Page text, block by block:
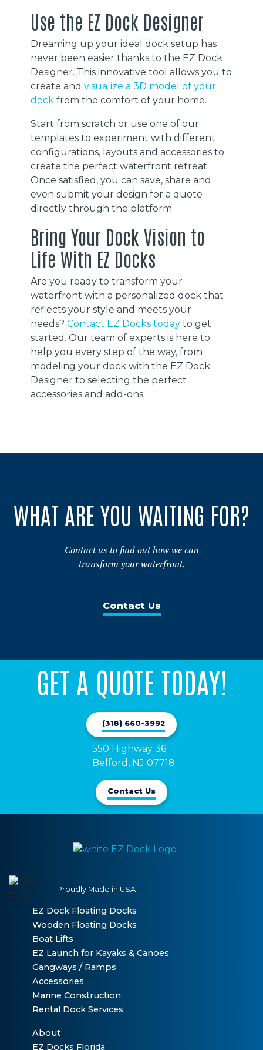
Use the EZ Dock Designer
Dreaming up your ideal dock setup has
never been easier thanks to the EZ Dock
Designer. This innovative tool allows you to
create andvisualize a 3D model of your
dock from the comfort of your home.
Start from scratch or use one of our
templates to experiment with different
configurations, layouts and accessories to
create the perfect waterfront retreat.
Once satisfied, you can save, share and
even submit your design for a quote
directly through the platform.
Bring Your Dock Vision to
Life With EZ Docks
Are you ready to transform your
waterfront with a personalized dock that
reflects your style and meets your
needs?Contact EZ Docks today to get
started. Our team of experts is here to
help you every step of the way, from
modeling your dock with the EZ Dock
Designer to selecting the perfect
accessories and add-ons.
WHAT ARE YOU WAITING FOR?
Contact us to find out how we can
transform your waterfront.
Contact Us
GET A QUOTE TODAY!
(318) 660-3992
550 Highway 36
Belford, NJ 07718
Contact Us
Proudly Made in USA
EZ Dock Floating Docks
Wooden Floating Docks
Boat Lifts
EZ Launch for Kayaks & Canoes
Gangways / Ramps
Accessories
Marine Construction
Rental Dock Services
About
EZ Docks Florida